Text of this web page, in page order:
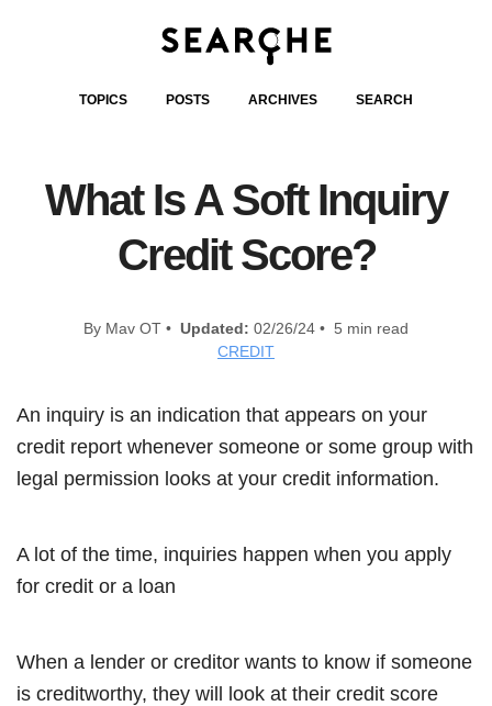
TOPICS POSTS ARCHIVES SEARCH
What Is A Soft Inquiry
Credit Score?
By Mav OT • Updated: 02/26/24 • 5 min read
CREDIT
An inquiry is an indication that appears on your
credit report whenever someone or some group with
legal permission looks at your credit information.
A lot of the time, inquiries happen when you apply
for credit or a loan
When a lender or creditor wants to know if someone
is creditworthy, they will look at their credit score